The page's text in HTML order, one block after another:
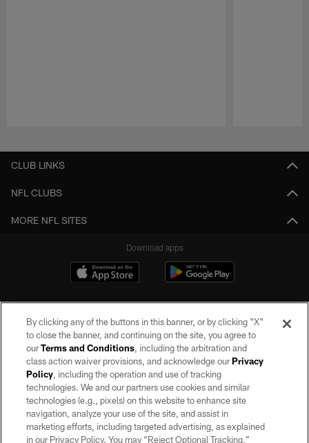
CLUB LINKS
NFL CLUBS
MORE NFL SITES
Download apps
©2026 by the Las Vegas Raiders. All rights reserved. No portion of this site
may be reproduced without the express written permission of the Las Vegas
Raiders.
PRIVACY POLICY
By clicking any of the buttons in this banner, or by clicking "X"
to close the banner, and continuing on the site, you agree to
ourTerms and Conditions, including the arbitration and
class action waiver provisions, and acknowledge ourPrivacy
Policy, including the operation and use of tracking
technologies. We and our partners use cookies and similar
technologies (e.g., pixels) on this website to enhance site
navigation, analyze your use of the site, and assist in
marketing efforts, including targeted advertising, as explained
in our Privacy Policy. You may “Reject Optional Tracking,”